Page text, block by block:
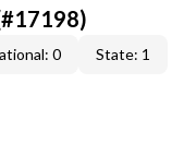
0 State: 1